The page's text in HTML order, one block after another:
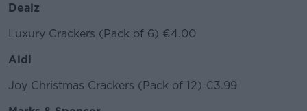
Dealz
Luxury Crackers (Pack of 6) €4.00
Aldi
Joy Christmas Crackers (Pack of 12) €3.99